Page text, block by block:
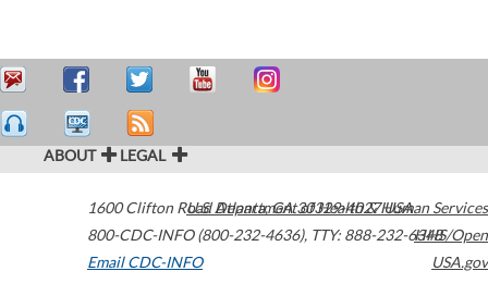
ABOUT LEGAL
1600 Clifton Road Atlanta,GA30329-4027USA
800-CDC-INFO (800-232-4636), TTY: 888-232-6348
Email CDC-INFO
U.S. Department of Health & Human Services
HHS/Open
USA.gov